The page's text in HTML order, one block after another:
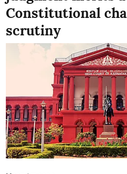
Constitutional
scrutiny